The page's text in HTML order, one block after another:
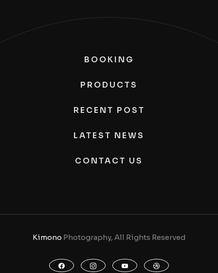
BOOKING
PRODUCTS
RECENT POST
LATEST NEWS
CONTACT US
Kimono Photography, All Rights Reserved